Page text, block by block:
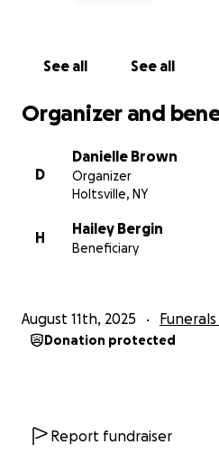
See all See all
Organizer and
D
Danielle Brown
Organizer
Holtsville, NY
H
Hailey Bergin
Beneficiary
August 11th, 2025
Donation protected
Report fundraiser